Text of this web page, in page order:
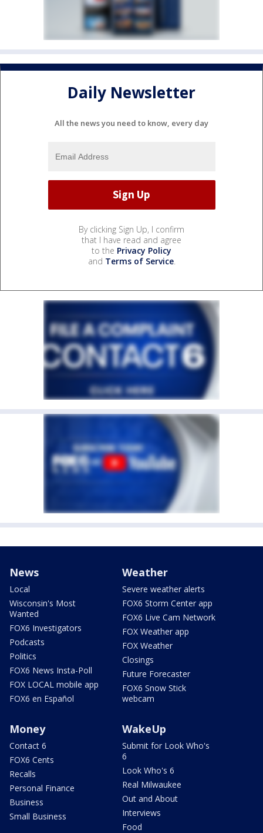
Daily Newsletter
All the news you need to know, every day
By clicking Sign Up, I confirm
that I have read and agree
to the Privacy Policy
and Terms of Service.
News
Local
Wisconsin's Most
Wanted
FOX6 Investigators
Podcasts
Politics
FOX6 News Insta-Poll
FOX LOCAL mobile app
FOX6 en Español
Weather
Severe weather alerts
FOX6 Storm Center app
FOX6 Live Cam Network
FOX Weather app
FOX Weather
Closings
Future Forecaster
FOX6 Snow Stick
webcam
Money
Contact 6
FOX6 Cents
Recalls
Personal Finance
Business
Small Business
WakeUp
Submit for Look Who's
6
Look Who's 6
Real Milwaukee
Out and About
Interviews
Food